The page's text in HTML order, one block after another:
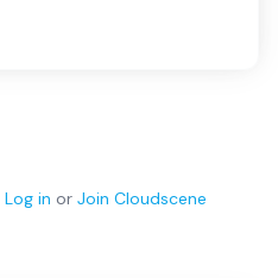
Log in or Join Cloudscene